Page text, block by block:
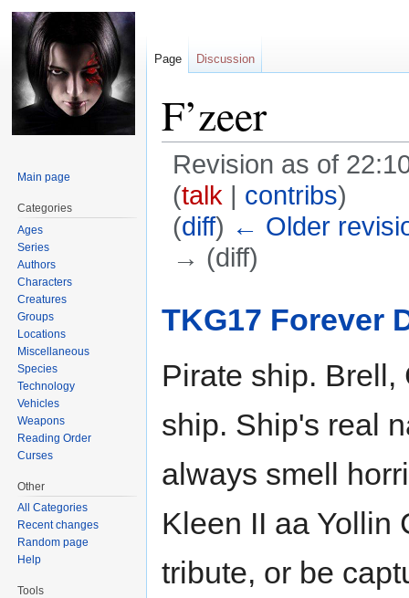
F’zeer
Revision as of
(talk | contribs)
(diff) ← Older
→ (diff)
to
to
TKG17 Forever
Pirate ship. Brell,
ship. Ship's real
always smell
Kleen II aa Yollin
tribute, or be
Page Discussion
Main page
Categories
Ages
Series
Authors
Characters
Creatures
Groups
Locations
Miscellaneous
Species
Technology
Vehicles
Weapons
Reading Order
Curses
Other
All Categories
Recent changes
Random page
Help
Tools